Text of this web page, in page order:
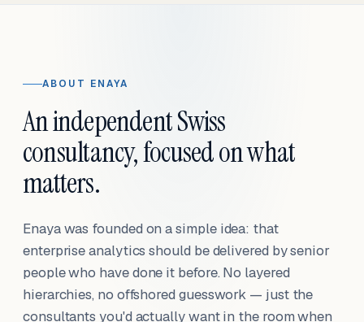
ABOUT ENAYA
An independent Swiss
consultancy, focused on what
matters.
Enaya was founded on a simple idea: that
enterprise analytics should be delivered by senior
people who have done it before. No layered
hierarchies, no offshored guesswork — just the
consultants you'd actually want in the room when